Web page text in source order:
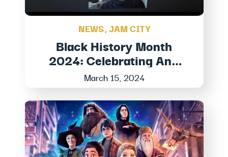
NEWS,JAM CITY
Black History Month
2024: Celebrating And
Honoring Black Stories At
Jam City
March 15, 2024